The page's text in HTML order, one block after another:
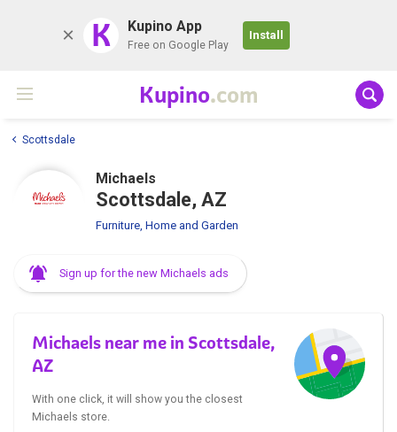
K Kupino App
Free on Google Play
Install
Kupino.com
Scottsdale
Michaels
Scottsdale, AZ
Furniture, Home and Garden
Sign up for the new Michaels ads
Michaels near me in Scottsdale,
AZ
With one click, it will show you the closest
Michaels store.